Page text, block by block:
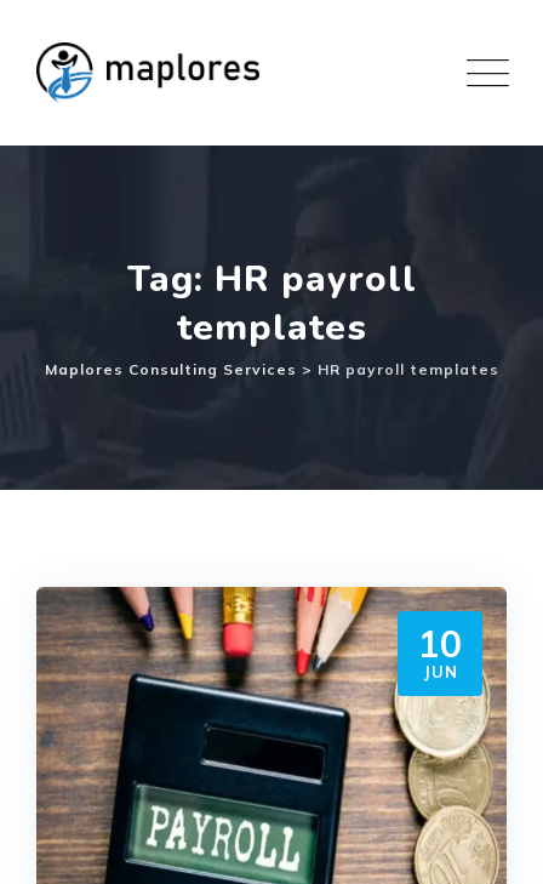
content
Tag: HR payroll
templates
Maplores Consulting Services > HR payroll templates
10
JUN